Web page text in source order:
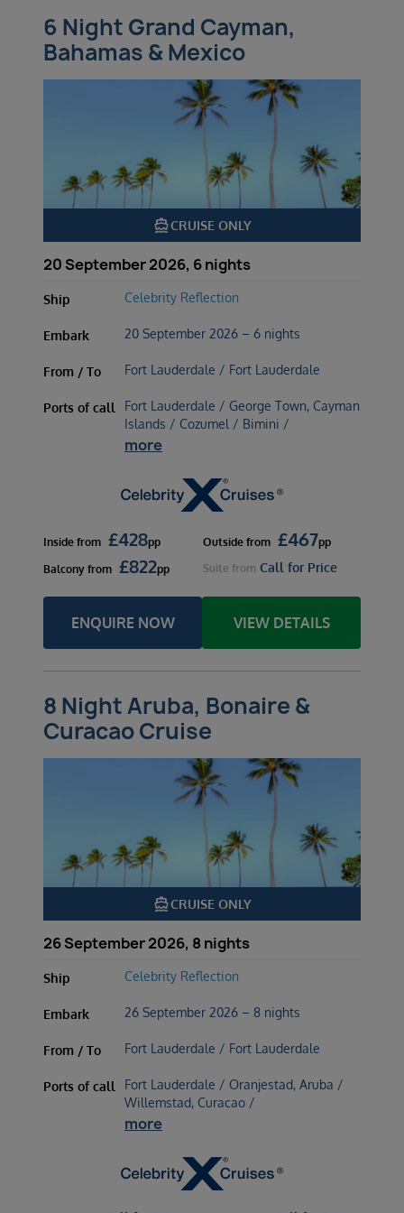
6 Night Grand Cayman,
Bahamas & Mexico
directions_boatCRUISE ONLY
20 September 2026, 6 nights
Ship Celebrity Reflection
Embark 20 September 2026 – 6 nights
From / To Fort Lauderdale / Fort Lauderdale
Ports of call
Fort Lauderdale / George Town, Cayman
Islands / Cozumel / Bimini /
more
Inside from £428pp Outside from £467pp
Balcony from £822pp Suite from Call for Price
ENQUIRE NOW VIEW DETAILS
8 Night Aruba, Bonaire &
Curacao Cruise
directions_boatCRUISE ONLY
26 September 2026, 8 nights
Ship Celebrity Reflection
Embark 26 September 2026 – 8 nights
From / To Fort Lauderdale / Fort Lauderdale
Ports of call
Fort Lauderdale / Oranjestad, Aruba /
Willemstad, Curacao /
more